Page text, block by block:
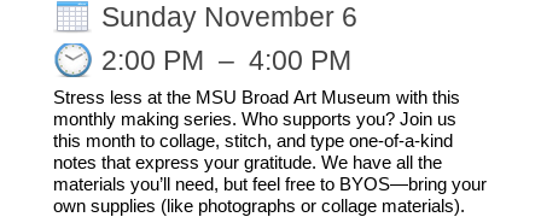
Sunday November 6
2:00 PM – 4:00 PM
Stress less at the MSU Broad Art Museum with this
monthly making series. Who supports you? Join us
this month to collage, stitch, and type one-of-a-kind
notes that express your gratitude. We have all the
materials you’ll need, but feel free to BYOS—bring your
own supplies (like photographs or collage materials).